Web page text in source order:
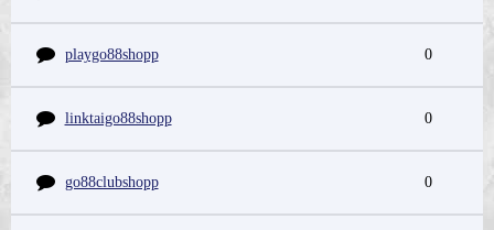
playgo88shopp 0
linktaigo88shopp 0
go88clubshopp 0